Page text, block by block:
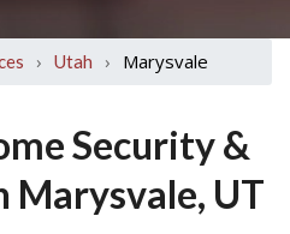
› Utah › Marysvale
Security &
UT